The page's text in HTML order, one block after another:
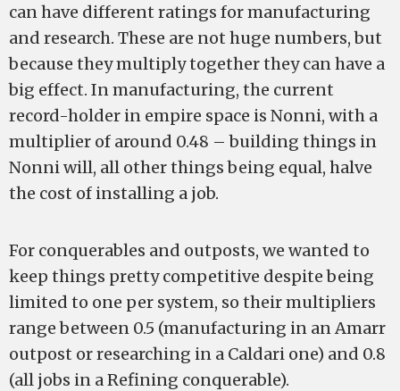
can have different ratings for manufacturing
and research. These are not huge numbers, but
because they multiply together they can have a
big effect. In manufacturing, the current
record-holder in empire space is Nonni, with a
multiplier of around 0.48 – building things in
Nonni will, all other things being equal, halve
the cost of installing a job.
For conquerables and outposts, we wanted to
keep things pretty competitive despite being
limited to one per system, so their multipliers
range between 0.5 (manufacturing in an Amarr
outpost or researching in a Caldari one) and 0.8
(all jobs in a Refining conquerable).